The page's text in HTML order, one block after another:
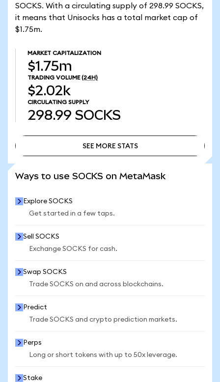
SOCKS. With a circulating supply of 298.99 SOCKS,
it means that Unisocks has a total market cap of
$1.75m.
MARKET CAPITALIZATION
$1.75m
TRADING VOLUME (24H)
$2.02k
CIRCULATING SUPPLY
298.99 SOCKS
SEE MORE STATS
Ways to use SOCKS on MetaMask
Explore SOCKS
Get started in a few taps.
Sell SOCKS
Exchange SOCKS for cash.
Swap SOCKS
Trade SOCKS on and across blockchains.
Predict
Trade SOCKS and crypto prediction markets.
Perps
Long or short tokens with up to 50x leverage.
Stake